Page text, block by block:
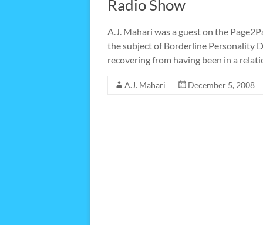
Radio Show
A.J. Mahari was a guest on the
the subject of Borderline Personality
recovering from having been in a
A.J. Mahari December 5, 2008